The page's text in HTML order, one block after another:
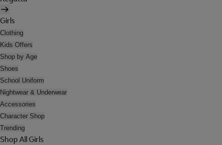
Girls
Clothing
Kids Offers
Shop by Age
Shoes
School Uniform
Nightwear & Underwear
Accessories
Character Shop
Trending
Shop All Girls